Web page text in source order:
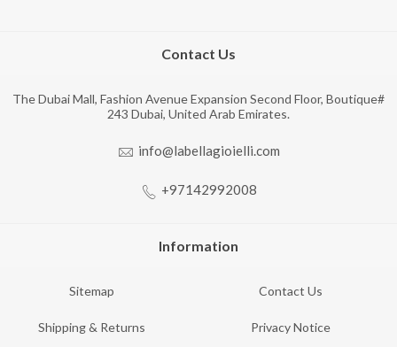
Contact Us
The Dubai Mall, Fashion Avenue Expansion Second Floor, Boutique#
243 Dubai, United Arab Emirates.
info@labellagioielli.com
+97142992008
Information
Sitemap Contact Us
Shipping & Returns Privacy Notice